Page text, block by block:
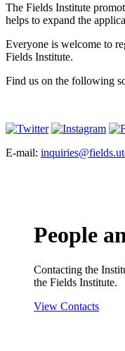
The Fields Institute
helps to expand the
Everyone is welcome to
Fields Institute.
Find us on the following
E-mail:
People
Contacting the
the Fields Institute.
View Contacts